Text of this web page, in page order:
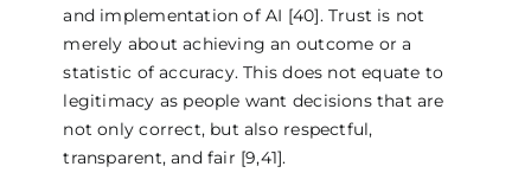
and implementation of AI [40]. Trust is not
merely about achieving an outcome or a
statistic of accuracy. This does not equate to
legitimacy as people want decisions that are
not only correct, but also respectful,
transparent, and fair [9,41].